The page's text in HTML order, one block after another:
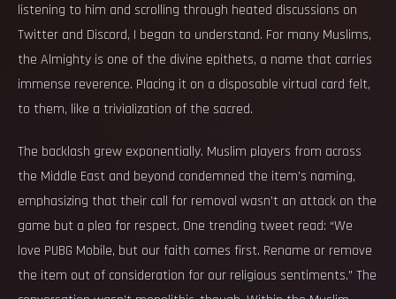
listening to him and scrolling through heated discussions on
Twitter and Discord, I began to understand. For many Muslims,
the Almighty is one of the divine epithets, a name that carries
immense reverence. Placing it on a disposable virtual card felt,
to them, like a trivialization of the sacred.
The backlash grew exponentially. Muslim players from across
the Middle East and beyond condemned the item's naming,
emphasizing that their call for removal wasn’t an attack on the
game but a plea for respect. One trending tweet read: “We
love PUBG Mobile, but our faith comes first. Rename or remove
the item out of consideration for our religious sentiments.” The